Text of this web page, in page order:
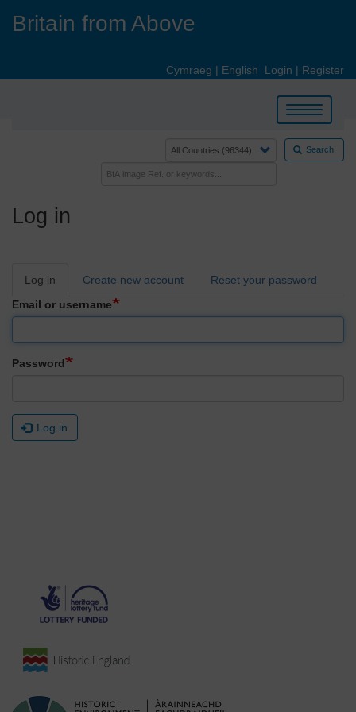
Britain from Above
Cymraeg | English Login | Register
Toggle
navigation
Search
Log in
Primary
Log in Create new account
Reset your password
Email or username
Password
Log in